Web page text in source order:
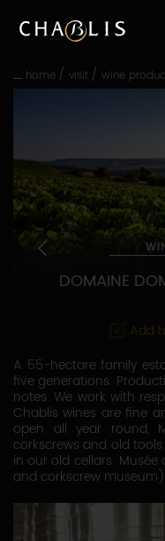
straight
Go
home / visit / wine
DOMAINE
Add
A 55-hectare family
five generations.
notes. We work with
Chablis wines are fine
open all year round,
corkscrews and old
in our old cellars:
and corkscrew